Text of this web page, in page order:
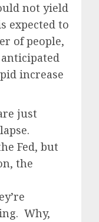
not yield
expected to
of people,
increase
just
Fed, but
the
Why,